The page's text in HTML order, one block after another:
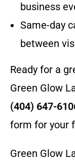
business
Same-day
between
Ready for a
Green Glow
(404) 647-
form for your
Green Glow